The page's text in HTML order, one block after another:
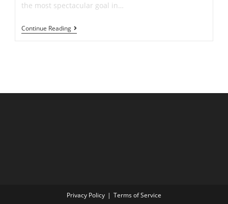
the most spectacular goal in…
Continue Reading🥅
Master
To
Privacy Policy Terms of Service